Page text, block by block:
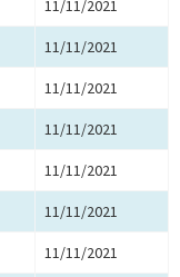
11/11/2021
11/11/2021
11/11/2021
11/11/2021
11/11/2021
11/11/2021
11/11/2021